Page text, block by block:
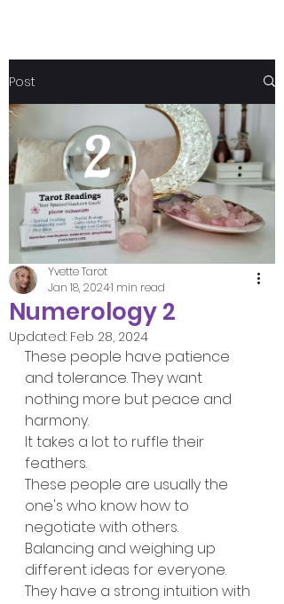
Post
Numerology 2
Yvette Tarot
Jan 18, 20241 min read
Updated: Feb 28, 2024
These people have patience
and tolerance. They want
nothing more but peace and
harmony.
It takes a lot to ruffle their
feathers.
These people are usually the
one's who know how to
negotiate with others.
Balancing and weighing up
different ideas for everyone.
They have a strong intuition with